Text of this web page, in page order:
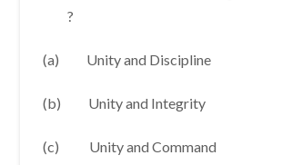
?
(a) Unity and Discipline
(b) Unity and Integrity
(c) Unity and Command